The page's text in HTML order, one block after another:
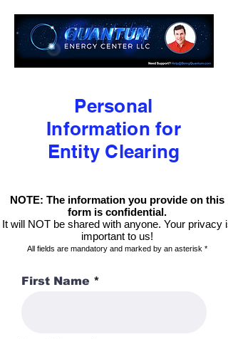
Personal
Information for
Entity Clearing
NOTE: The information you provide on this
form is confidential.
It will NOT be shared with anyone. Your privacy is
important to us!
All fields are mandatory and marked by an asterisk *
First Name